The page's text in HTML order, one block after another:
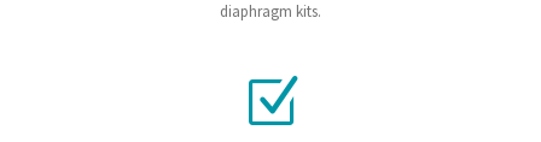
diaphragm kits.